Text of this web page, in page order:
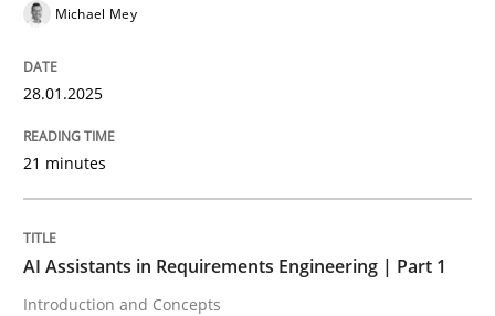
perhaps publish a matching article on it soon. We
Michael Mey
28.01.2025
21 minutes
AI Assistants in Requirements Engineering | Part 1
Introduction and Concepts